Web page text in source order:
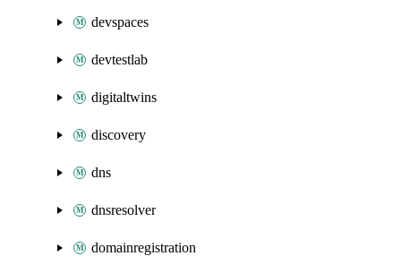
devspaces
devtestlab
digitaltwins
discovery
dns
dnsresolver
domainregistration